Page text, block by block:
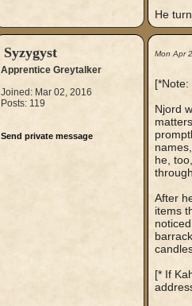
He
Syzygyst
Apprentice Greytalker
Joined: Mar 02, 2016
Posts: 119
Send private message
Mon Apr
Njord
he,
After
items
[* If